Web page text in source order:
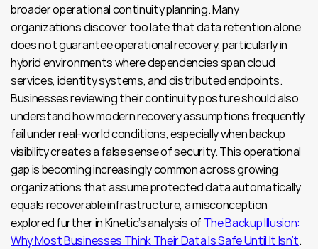
broader operational continuity planning. Many
organizations discover too late that data retention alone
does not guarantee operational recovery, particularly in
hybrid environments where dependencies span cloud
services, identity systems, and distributed endpoints.
Businesses reviewing their continuity posture should also
understand how modern recovery assumptions frequently
fail under real-world conditions, especially when backup
visibility creates a false sense of security. This operational
gap is becoming increasingly common across growing
organizations that assume protected data automatically
equals recoverable infrastructure, a misconception
explored further in Kinetic’s analysis of The Backup Illusion:
Why Most Businesses Think Their Data Is Safe Until It Isn’t.